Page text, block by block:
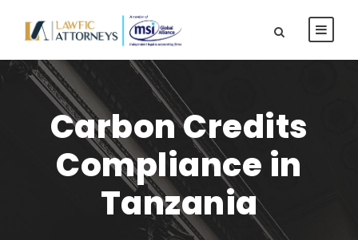
Carbon Credits
Compliance in
Tanzania